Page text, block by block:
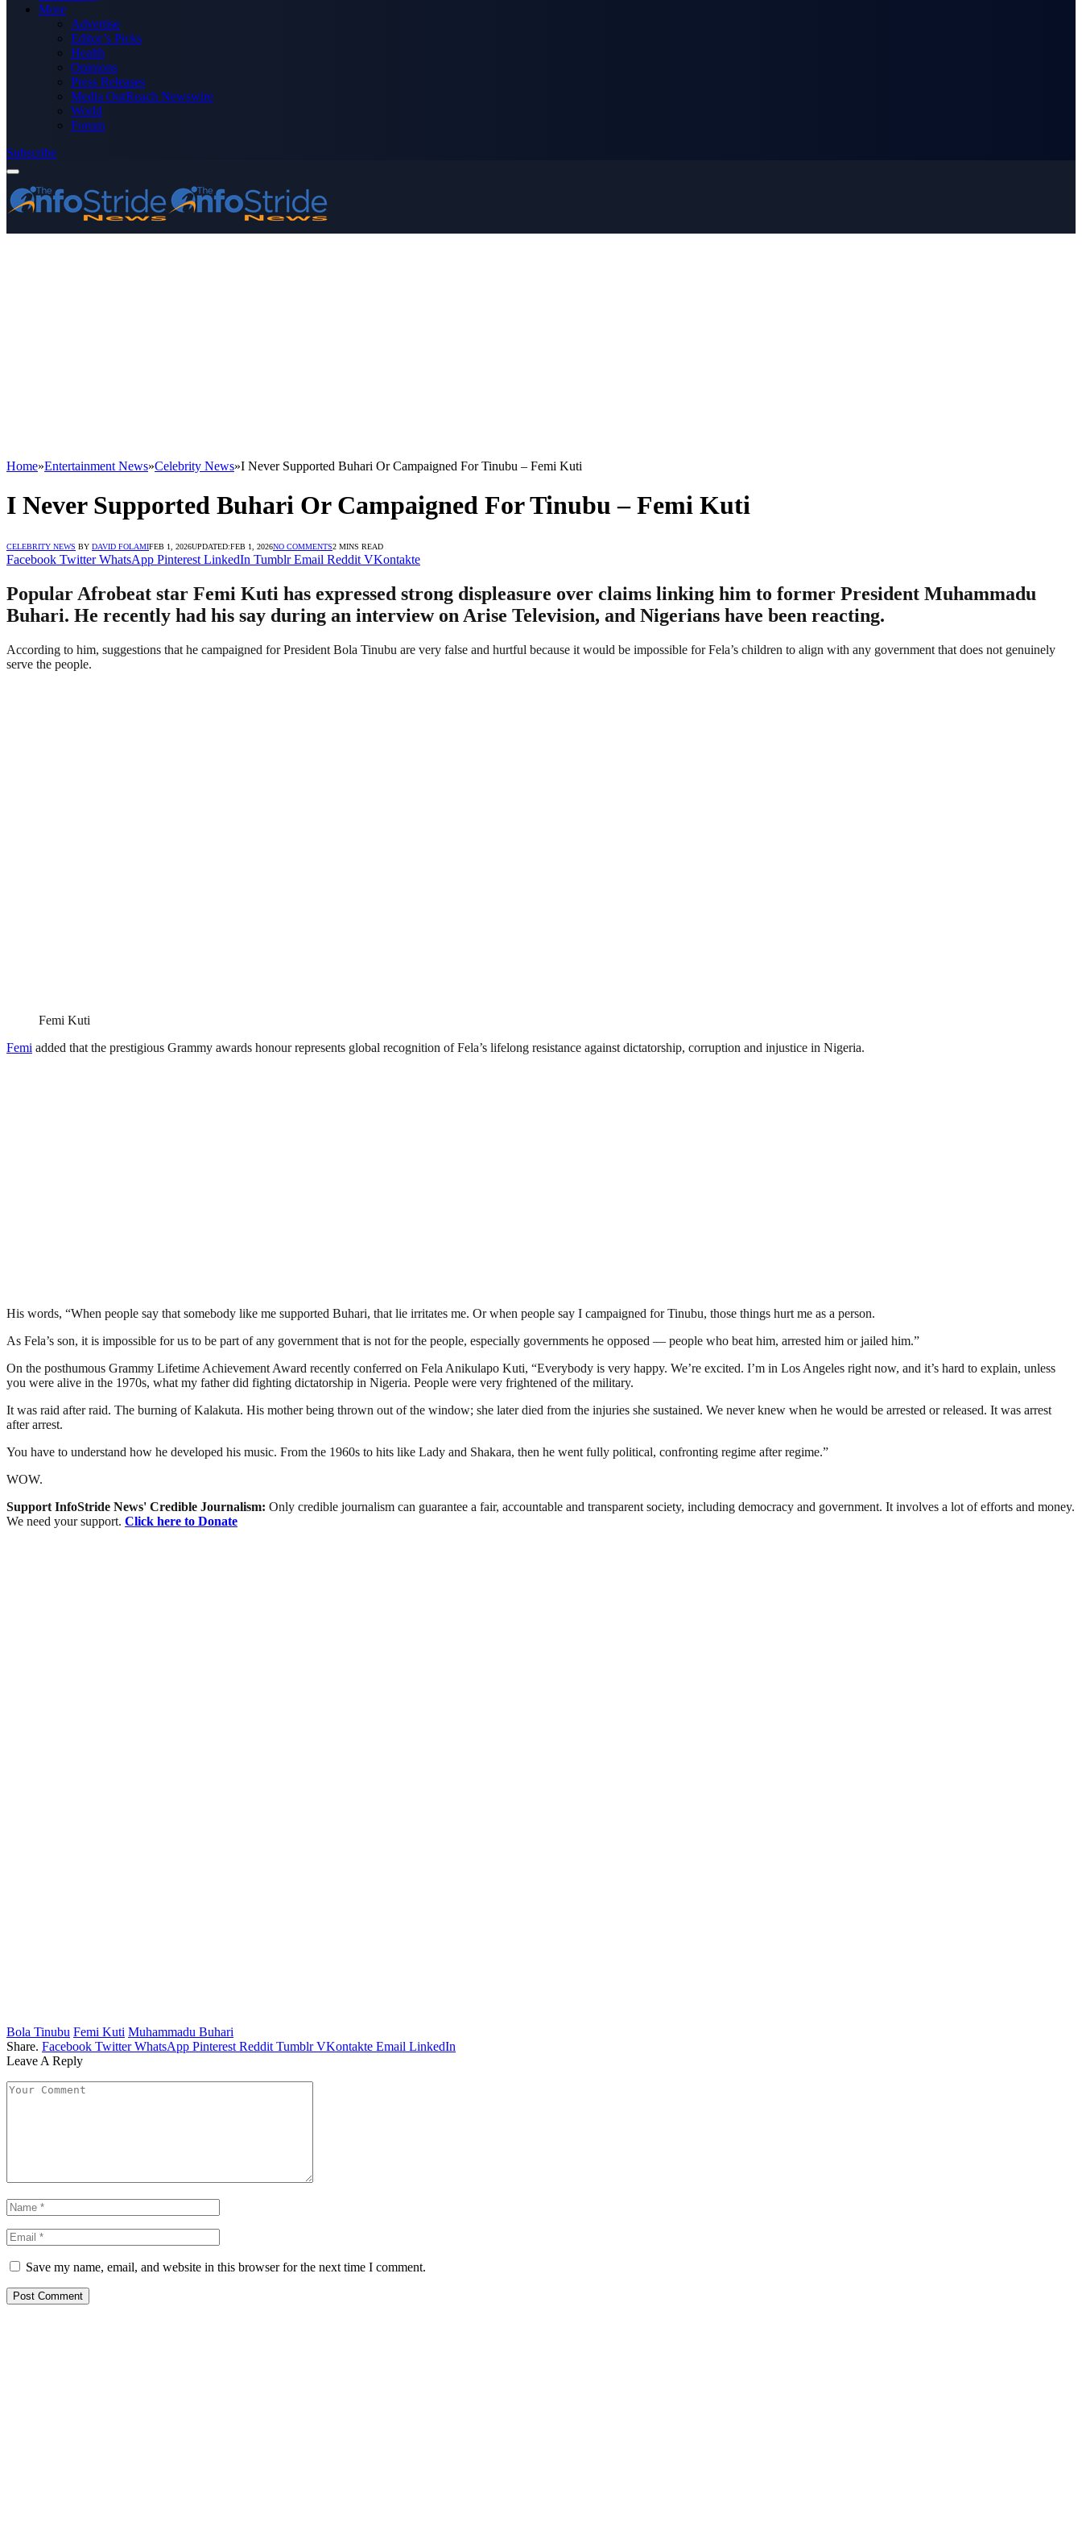
More
Advertise
Editor’s Picks
Health
Opinions
Press Releases
Media OutReach Newswire
World
Forum
Subscribe
Home»Entertainment News»Celebrity News»I Never Supported Buhari Or Campaigned For Tinubu – Femi Kuti
I Never Supported Buhari Or Campaigned For Tinubu – Femi Kuti
CELEBRITY NEWS BY DAVID FOLAMIFEB 1, 2026UPDATED:FEB 1, 2026NO COMMENTS2 MINS READ
Facebook Twitter WhatsApp Pinterest LinkedIn Tumblr Email Reddit VKontakte
Popular Afrobeat star Femi Kuti has expressed strong displeasure over claims linking him to former President Muhammadu
Buhari. He recently had his say during an interview on Arise Television, and Nigerians have been reacting.
According to him, suggestions that he campaigned for President Bola Tinubu are very false and hurtful because it would be impossible for Fela’s children to align with any government that does not genuinely
serve the people.
Femi Kuti
Femi added that the prestigious Grammy awards honour represents global recognition of Fela’s lifelong resistance against dictatorship, corruption and injustice in Nigeria.
His words, “When people say that somebody like me supported Buhari, that lie irritates me. Or when people say I campaigned for Tinubu, those things hurt me as a person.
As Fela’s son, it is impossible for us to be part of any government that is not for the people, especially governments he opposed — people who beat him, arrested him or jailed him.”
On the posthumous Grammy Lifetime Achievement Award recently conferred on Fela Anikulapo Kuti, “Everybody is very happy. We’re excited. I’m in Los Angeles right now, and it’s hard to explain, unless
you were alive in the 1970s, what my father did fighting dictatorship in Nigeria. People were very frightened of the military.
It was raid after raid. The burning of Kalakuta. His mother being thrown out of the window; she later died from the injuries she sustained. We never knew when he would be arrested or released. It was arrest
after arrest.
You have to understand how he developed his music. From the 1960s to hits like Lady and Shakara, then he went fully political, confronting regime after regime.”
WOW.
Support InfoStride News' Credible Journalism: Only credible journalism can guarantee a fair, accountable and transparent society, including democracy and government. It involves a lot of efforts and money.
We need your support. Click here to Donate
Bola Tinubu Femi Kuti Muhammadu Buhari
Share. Facebook Twitter WhatsApp Pinterest Reddit Tumblr VKontakte Email LinkedIn
Leave A Reply
Save my name, email, and website in this browser for the next time I comment.